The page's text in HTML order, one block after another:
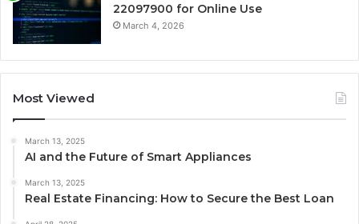
22097900 for Online Use
March 4, 2026
Most Viewed
March 13, 2025
AI and the Future of Smart Appliances
March 13, 2025
Real Estate Financing: How to Secure the Best Loan